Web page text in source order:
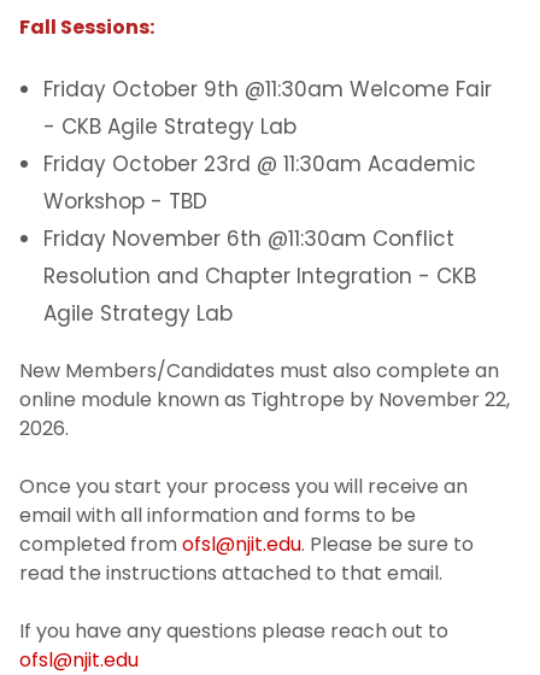
Fall Sessions:
Friday October 9th @11:30am Welcome Fair
- CKB Agile Strategy Lab
Friday October 23rd @ 11:30am Academic
Workshop - TBD
Friday November 6th @11:30am Conflict
Resolution and Chapter Integration - CKB
Agile Strategy Lab
New Members/Candidates must also complete an
online module known as Tightrope by November 22,
2026.
Once you start your process you will receive an
email with all information and forms to be
completed fromofsl@njit.edu. Please be sure to
read the instructions attached to that email.
If you have any questions please reach out to
ofsl@njit.edu